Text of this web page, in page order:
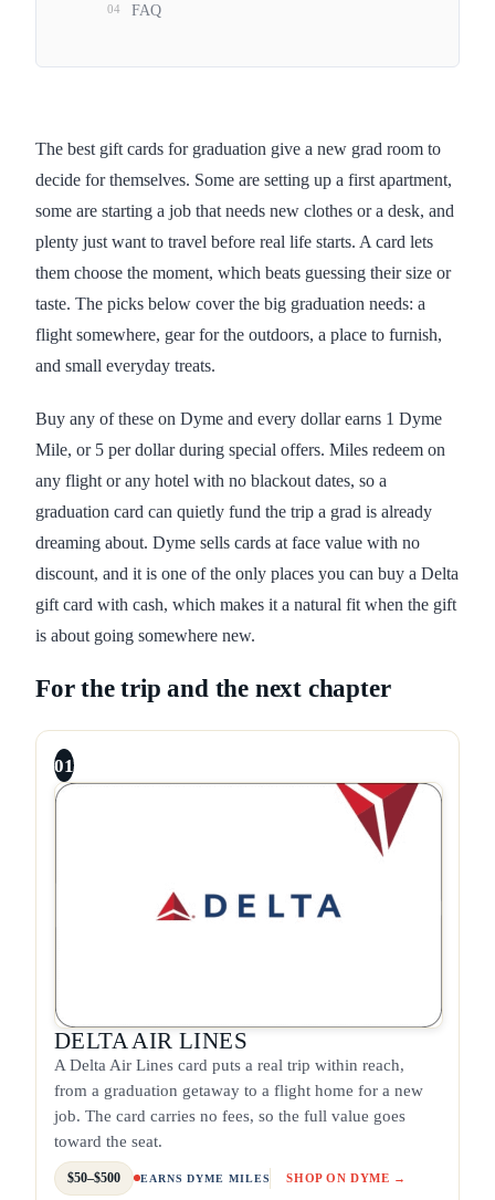
The best gift cards for graduation give a new grad room to
decide for themselves. Some are setting up a first apartment,
some are starting a job that needs new clothes or a desk, and
plenty just want to travel before real life starts. A card lets
them choose the moment, which beats guessing their size or
taste. The picks below cover the big graduation needs: a
flight somewhere, gear for the outdoors, a place to furnish,
and small everyday treats.
Buy any of these on Dyme and every dollar earns 1 Dyme
Mile, or 5 per dollar during special offers. Miles redeem on
any flight or any hotel with no blackout dates, so a
graduation card can quietly fund the trip a grad is already
dreaming about. Dyme sells cards at face value with no
discount, and it is one of the only places you can buy a Delta
gift card with cash, which makes it a natural fit when the gift
is about going somewhere new.
For the trip and the next chapter
01
DELTA AIR LINES
A Delta Air Lines card puts a real trip within reach,
from a graduation getaway to a flight home for a new
job. The card carries no fees, so the full value goes
toward the seat.
$50–$500 EARNS DYME MILES SHOP ON DYME →
04 FAQ